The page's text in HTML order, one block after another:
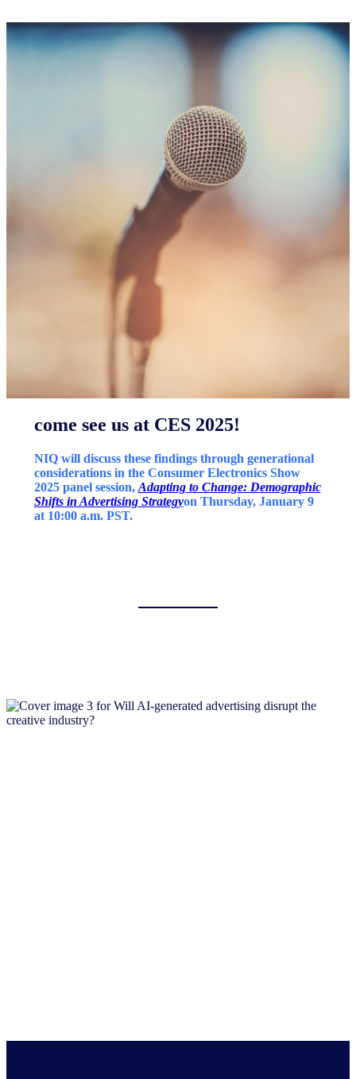
come see us at CES 2025!
NIQ will discuss these findings through generational
considerations in the Consumer Electronics Show
2025 panel session, Adapting to Change: Demographic
Shifts in Advertising Strategyon Thursday, January 9
at 10:00 a.m. PST.